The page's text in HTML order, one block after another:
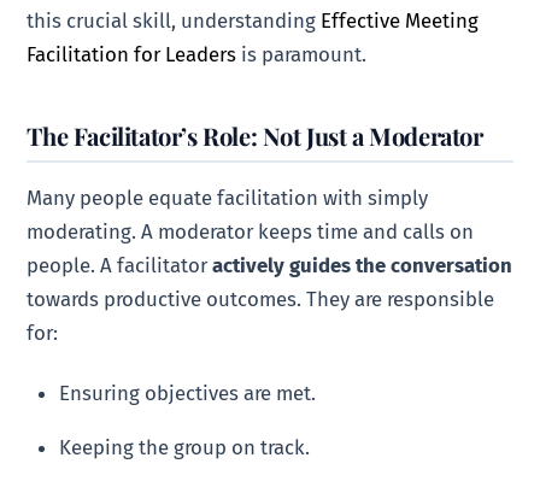
this crucial skill, understanding Effective Meeting
Facilitation for Leaders is paramount.
The Facilitator’s Role: Not Just a Moderator
Many people equate facilitation with simply
moderating. A moderator keeps time and calls on
people. A facilitatoractively guides the conversation
towards productive outcomes. They are responsible
for:
Ensuring objectives are met.
Keeping the group on track.